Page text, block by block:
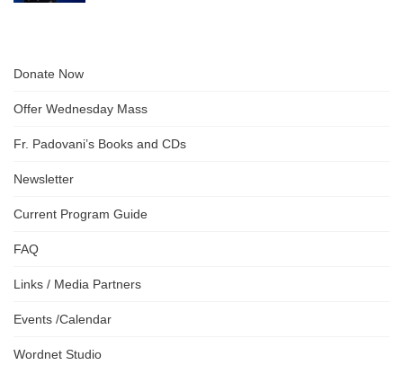
Donate Now
Offer Wednesday Mass
Fr. Padovani’s Books and CDs
Newsletter
Current Program Guide
FAQ
Links / Media Partners
Events /Calendar
Wordnet Studio